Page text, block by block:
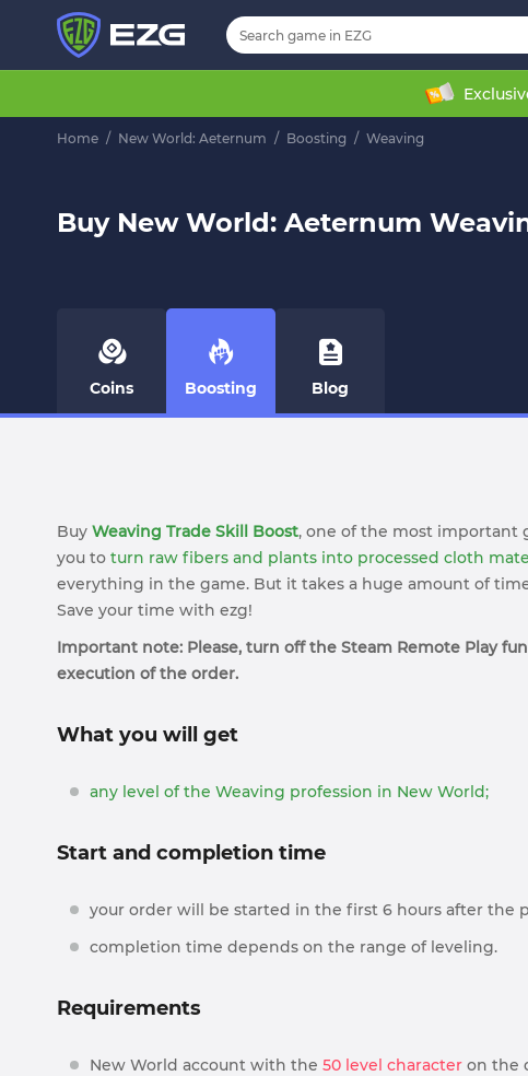
Home / New World: Aeternum / Boosting / Weaving
Buy New World: Aeternum
Coins Boosting Blog
Buy Weaving Trade Skill Boost, one of the most important
you to turn raw fibers and plants into processed cloth
everything in the game. But it takes a huge amount of
Save your time with ezg!
Important note: Please, turn off the Steam Remote Play
execution of the order.
What you will get
any level of the Weaving profession in New World;
Start and completion time
your order will be started in the first 6 hours after the
completion time depends on the range of leveling.
Requirements
New World account with the 50 level character on the